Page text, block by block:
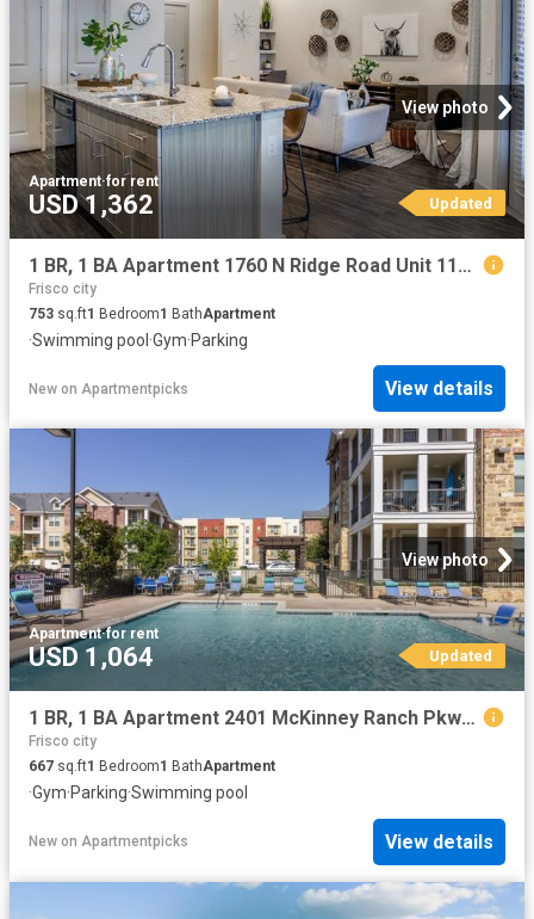
View photo
Apartment·for rent
USD 1,362 Updated
1 BR, 1 BA Apartment 1760 N Ridge Road Unit 1148, McKinney, TX 75071
Frisco city
753 sq.ft1 Bedroom1 BathApartment
·Swimming pool ·Gym·Parking
New on Apartmentpicks View details
View photo
Apartment·for rent
USD 1,064 Updated
1 BR, 1 BA Apartment 2401 McKinney Ranch Pkwy Unit 09307, McKinney, TX 75070
Frisco city
667 sq.ft1 Bedroom1 BathApartment
·Gym·Parking·Swimming pool
New on Apartmentpicks View details